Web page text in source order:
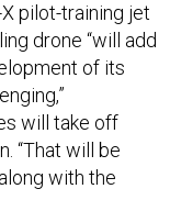
pilot-training jet
drone “will add
of its
will take off
“That will be
with the